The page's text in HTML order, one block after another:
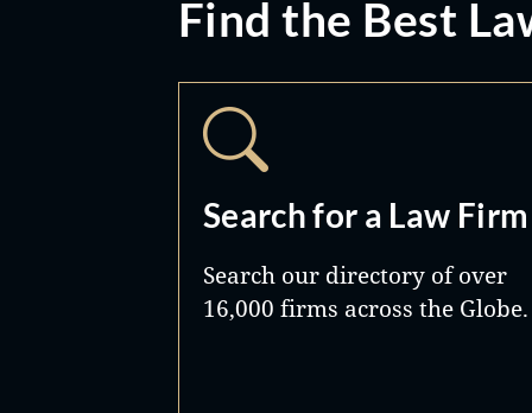
Find the Best
Search for a Law Firm
Search our directory of over
16,000 firms across the Globe.